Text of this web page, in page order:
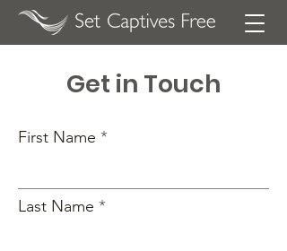
Get in Touch
First Name
Last Name